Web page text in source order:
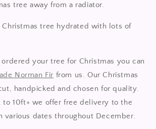
tree away from a radiator.
Christmas tree hydrated with lots of
your tree for Christmas you can
Norman Fir from us. Our Christmas
handpicked and chosen for quality.
to 10ft+ we offer free delivery to the
various dates throughout December.